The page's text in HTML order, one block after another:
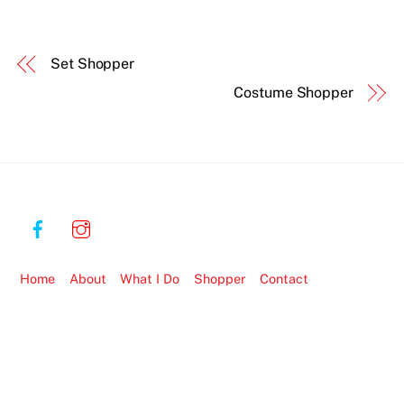
Set Shopper
Costume Shopper
Home About What I Do Shopper Contact